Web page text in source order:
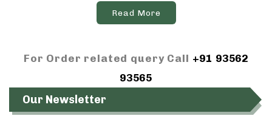
Read More
For Order related query Call +91 93562
93565
Our Newsletter